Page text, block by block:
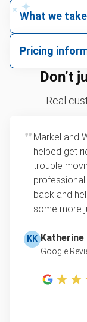
What we take
hazardous.
Sofa removal
TV disposal
Scrap metal
Refrigerator
Mattress
Lawn mower
Hot tub
Furniture
Pricing
We price by
For 2 or
loads up to a
item, we do
this video
learn how
Don’t
Real
Markel and
helped get
trouble
back and
some more
KK Katherine
Google